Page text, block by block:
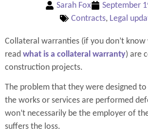
Sarah Fox
September
Contracts, Legal
Collateral warranties (if you don’t
read what is a collateral warranty) are
construction projects.
The problem that they were designed
the works or services are performed
won’t necessarily be the employer of
suffers the loss.